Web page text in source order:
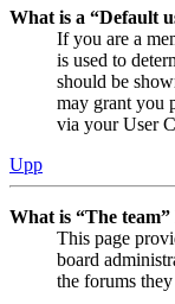
What is a “Default
If you are a
is used to
should be
may grant you
via your User
Upp
What is “The
This page
board
the forums